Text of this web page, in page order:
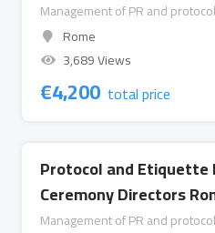
Management of PR and
Rome
3,689 Views
€4,200 total price
Protocol and
Ceremony Directors
Management of PR and